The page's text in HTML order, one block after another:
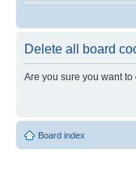
Delete all board
Are you sure you want
Board index